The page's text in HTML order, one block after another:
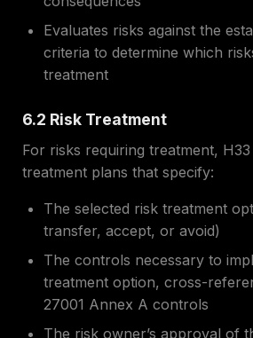
Evaluates risks against the
criteria to determine which
treatment
6.2 Risk Treatment
For risks requiring treatment,
treatment plans that specify:
The selected risk treatment
transfer, accept, or avoid)
The controls necessary to
treatment option, cross-
27001 Annex A controls
The risk owner’s approval of